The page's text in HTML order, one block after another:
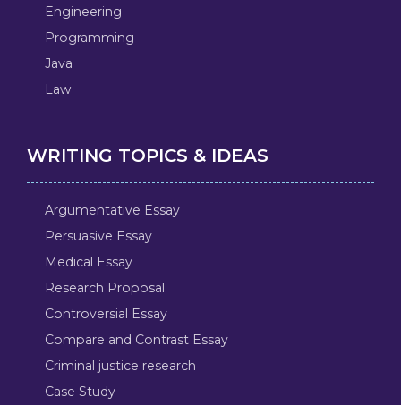
Engineering
Programming
Java
Law
WRITING TOPICS & IDEAS
Argumentative Essay
Persuasive Essay
Medical Essay
Research Proposal
Controversial Essay
Compare and Contrast Essay
Criminal justice research
Case Study